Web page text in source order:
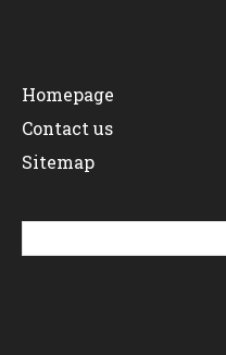
Homepage
Contact us
Sitemap